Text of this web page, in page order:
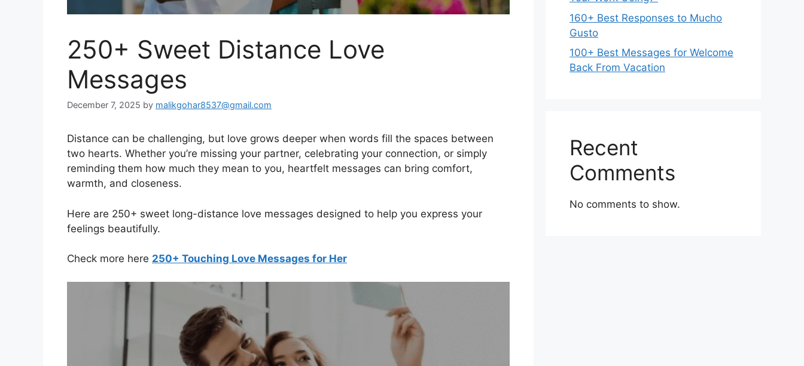
250+ Sweet Distance Love
Messages
December 7, 2025 by malikgohar8537@gmail.com
Distance can be challenging, but love grows deeper when words fill the spaces between
two hearts. Whether you’re missing your partner, celebrating your connection, or simply
reminding them how much they mean to you, heartfelt messages can bring comfort,
warmth, and closeness.
Here are 250+ sweet long-distance love messages designed to help you express your
feelings beautifully.
Check more here 250+ Touching Love Messages for Her
160+ Best Responses to Mucho
Gusto
100+ Best Messages for Welcome
Back From Vacation
Recent
Comments
No comments to show.